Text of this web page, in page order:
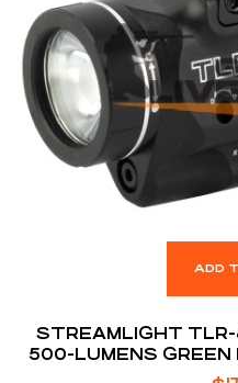
ADD
STREAMLIGHT TLR-
500-LUMENS GREEN